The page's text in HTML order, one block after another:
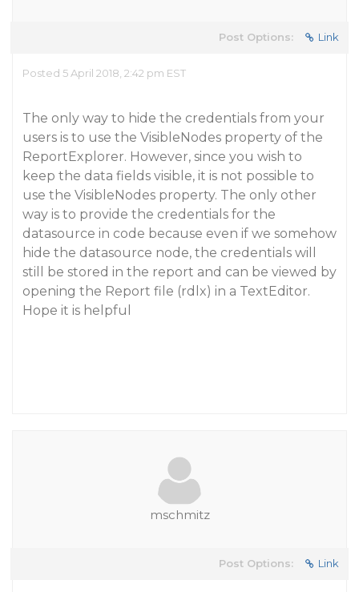
Post Options: Link
Posted 5 April 2018, 2:42 pm EST
The only way to hide the credentials from your
users is to use the VisibleNodes property of the
ReportExplorer. However, since you wish to
keep the data fields visible, it is not possible to
use the VisibleNodes property. The only other
way is to provide the credentials for the
datasource in code because even if we somehow
hide the datasource node, the credentials will
still be stored in the report and can be viewed by
opening the Report file (rdlx) in a TextEditor.
Hope it is helpful
mschmitz
Post Options: Link